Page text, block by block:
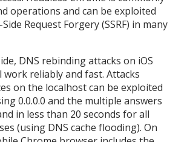
operations and can be exploited
Request Forgery (SSRF) in many
DNS rebinding attacks on iOS
work reliably and fast. Attacks
on the localhost can be exploited
0.0.0.0 and the multiple answers
in less than 20 seconds for all
(using DNS cache flooding). On